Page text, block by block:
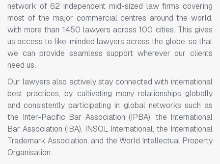
network of 62 independent mid-sized law firms covering
most of the major commercial centres around the world,
with more than 1450 lawyers across 100 cities. This gives
us access to like-minded lawyers across the globe, so that
we can provide seamless support wherever our clients
need us.
Our lawyers also actively stay connected with international
best practices, by cultivating many relationships globally
and consistently participating in global networks such as
the Inter-Pacific Bar Association (IPBA), the International
Bar Association (IBA), INSOL International, the International
Trademark Association, and the World Intellectual Property
Organisation.